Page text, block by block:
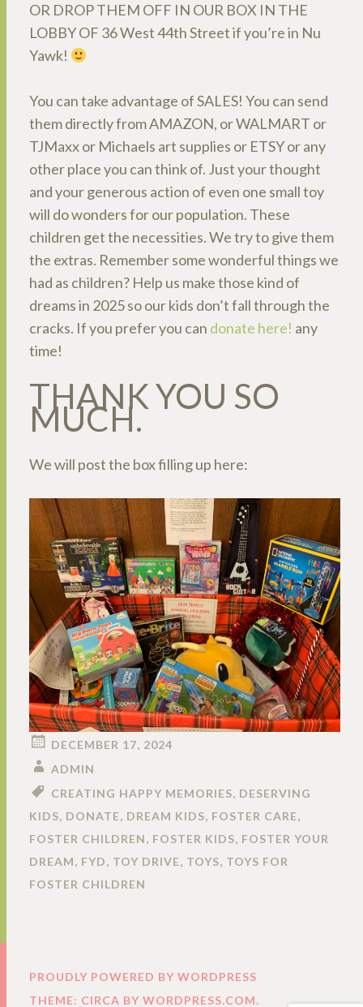
OR DROP THEM OFF IN OUR BOX IN THE
LOBBY OF 36 West 44th Street if you’re in Nu
Yawk!
You can take advantage of SALES! You can send
them directly from AMAZON, or WALMART or
TJMaxx or Michaels art supplies or ETSY or any
other place you can think of. Just your thought
and your generous action of even one small toy
will do wonders for our population. These
children get the necessities. We try to give them
the extras. Remember some wonderful things we
had as children? Help us make those kind of
dreams in 2025 so our kids don’t fall through the
cracks. If you prefer you can donate here! any
time!
THANK YOU SO
MUCH.
We will post the box filling up here:
DECEMBER 17, 2024
ADMIN
CREATING HAPPY MEMORIES, DESERVING
KIDS, DONATE, DREAM KIDS, FOSTER CARE,
FOSTER CHILDREN, FOSTER KIDS, FOSTER YOUR
DREAM, FYD, TOY DRIVE, TOYS, TOYS FOR
FOSTER CHILDREN
PROUDLY POWERED BY WORDPRESS
THEME: CIRCA BY WORDPRESS.COM.